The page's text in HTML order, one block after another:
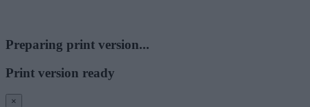
Preparing print version...
Print version ready
×